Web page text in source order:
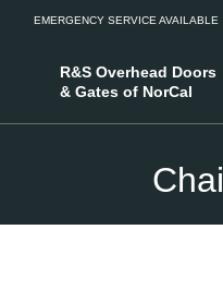
EMERGENCY SERVICE AVAILABLE
R&S Overhead Doors
& Gates of NorCal